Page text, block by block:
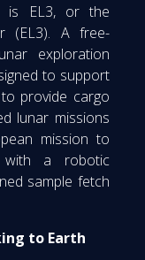
is EL3, or the
(EL3). A free-
exploration
to support
provide cargo
lunar missions
mission to
a robotic
sample fetch
to Earth